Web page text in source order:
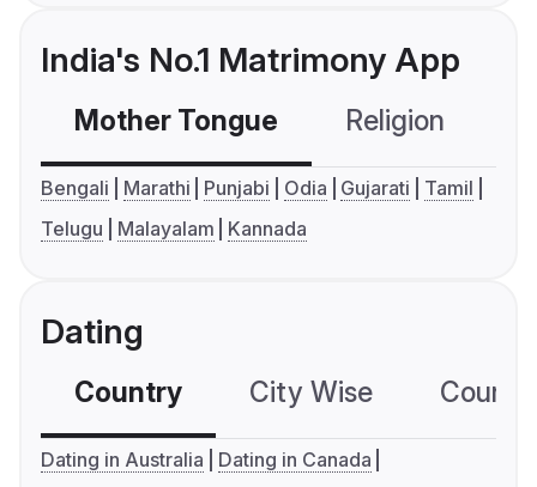
India's No.1 Matrimony App
Mother Tongue Religion
Bengali Marathi Punjabi Odia Gujarati
Tamil
Telugu
Malayalam Kannada
Dating
Country City Wise
Dating in Australia
Dating in Canada